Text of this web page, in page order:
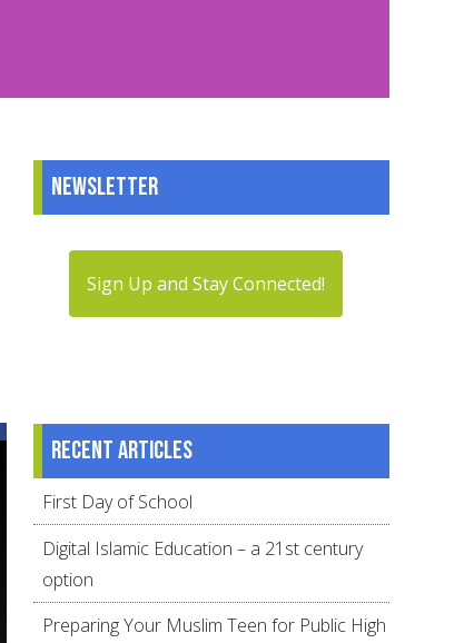
Newsletter
Sign Up and Stay Connected!
Recent articles
First Day of School
Digital Islamic Education – a 21st century
option
Preparing Your Muslim Teen for Public High